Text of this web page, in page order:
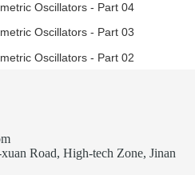
Oscillators - Part 04
Oscillators - Part 03
Oscillators - Part 02
Road, High-tech Zone, Jinan